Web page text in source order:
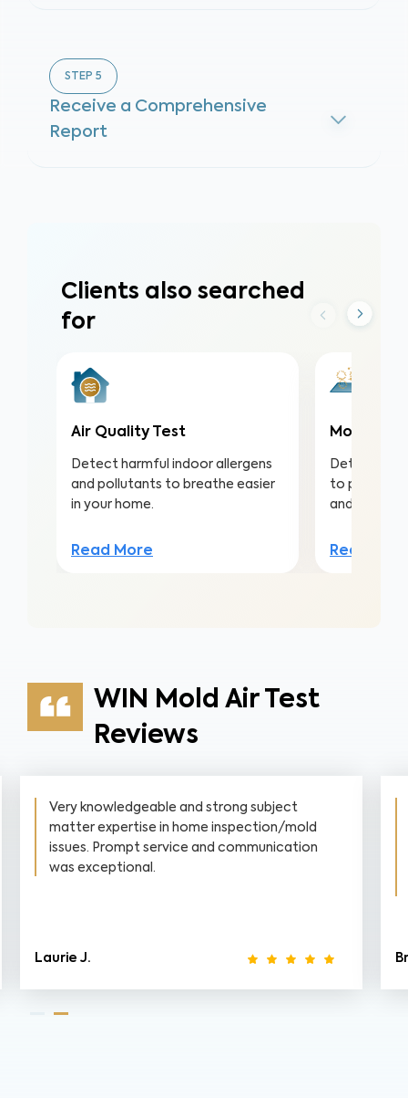
STEP 5
Receive a Comprehensive
Report
Clients also searched
for
Air Quality Test
Detect harmful indoor allergens
and pollutants to breathe easier
in your home.
Read More
Mold
Detect
to protect
and
Read
WIN Mold Air Test
Reviews
Very knowledgeable and strong subject
matter expertise in home inspection/mold
issues. Prompt service and communication
was exceptional.
Laurie J.